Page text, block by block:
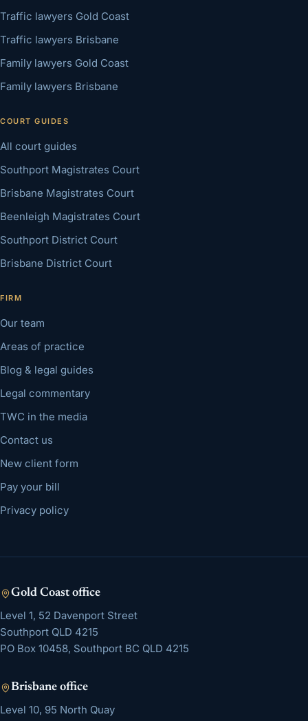
Traffic lawyers Gold Coast
Traffic lawyers Brisbane
Family lawyers Gold Coast
Family lawyers Brisbane
COURT GUIDES
All court guides
Southport Magistrates Court
Brisbane Magistrates Court
Beenleigh Magistrates Court
Southport District Court
Brisbane District Court
FIRM
Our team
Areas of practice
Blog & legal guides
Legal commentary
TWC in the media
Contact us
New client form
Pay your bill
Privacy policy
Gold Coastoffice
Level 1, 52 Davenport Street
Southport QLD 4215
PO Box 10458, Southport BC QLD 4215
Brisbane office
Level 10, 95 North Quay